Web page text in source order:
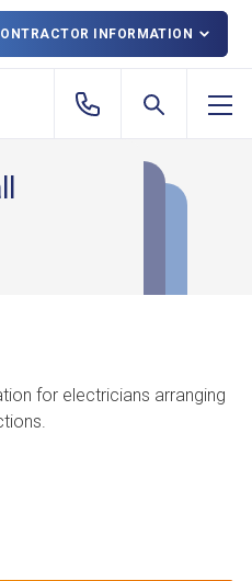
INFORMATION
for electricians arranging